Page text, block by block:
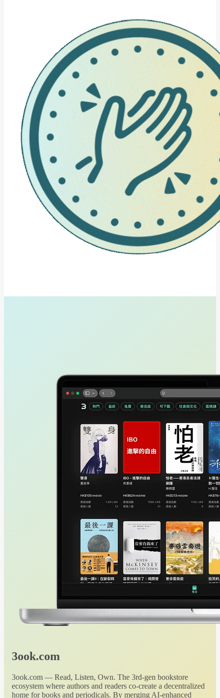
3ook.com
3ook.com — Read, Listen, Own. The 3rd-gen bookstore
ecosystem where authors and readers co-create a decentralized
home for books and periodicals. By merging AI-enhanced